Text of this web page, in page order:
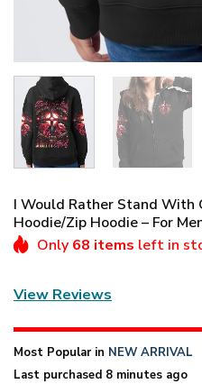
I Would Rather Stand With
Hoodie/Zip Hoodie – For
Only 68 items left in
View Reviews
Most Popular in NEW ARRIVAL
Last purchased 8 minutes ago